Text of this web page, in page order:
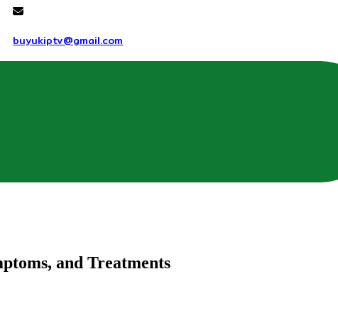
buyukiptv@gmail.com
and Treatments